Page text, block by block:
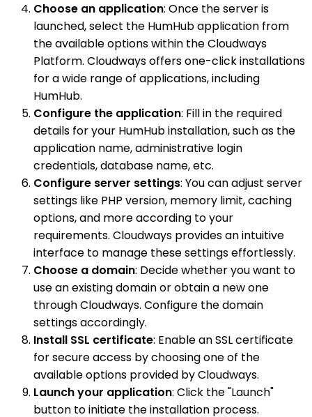
Choose an application: Once the server is
launched, select the HumHub application from
the available options within the Cloudways
Platform. Cloudways offers one-click installations
for a wide range of applications, including
HumHub.
Configure the application: Fill in the required
details for your HumHub installation, such as the
application name, administrative login
credentials, database name, etc.
Configure server settings: You can adjust server
settings like PHP version, memory limit, caching
options, and more according to your
requirements. Cloudways provides an intuitive
interface to manage these settings effortlessly.
Choose a domain: Decide whether you want to
use an existing domain or obtain a new one
through Cloudways. Configure the domain
settings accordingly.
Install SSL certificate: Enable an SSL certificate
for secure access by choosing one of the
available options provided by Cloudways.
Launch your application: Click the "Launch"
button to initiate the installation process.